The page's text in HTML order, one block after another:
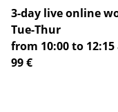
3-day live online
Tue-Thur
from 10:00 to 12:15
99 €